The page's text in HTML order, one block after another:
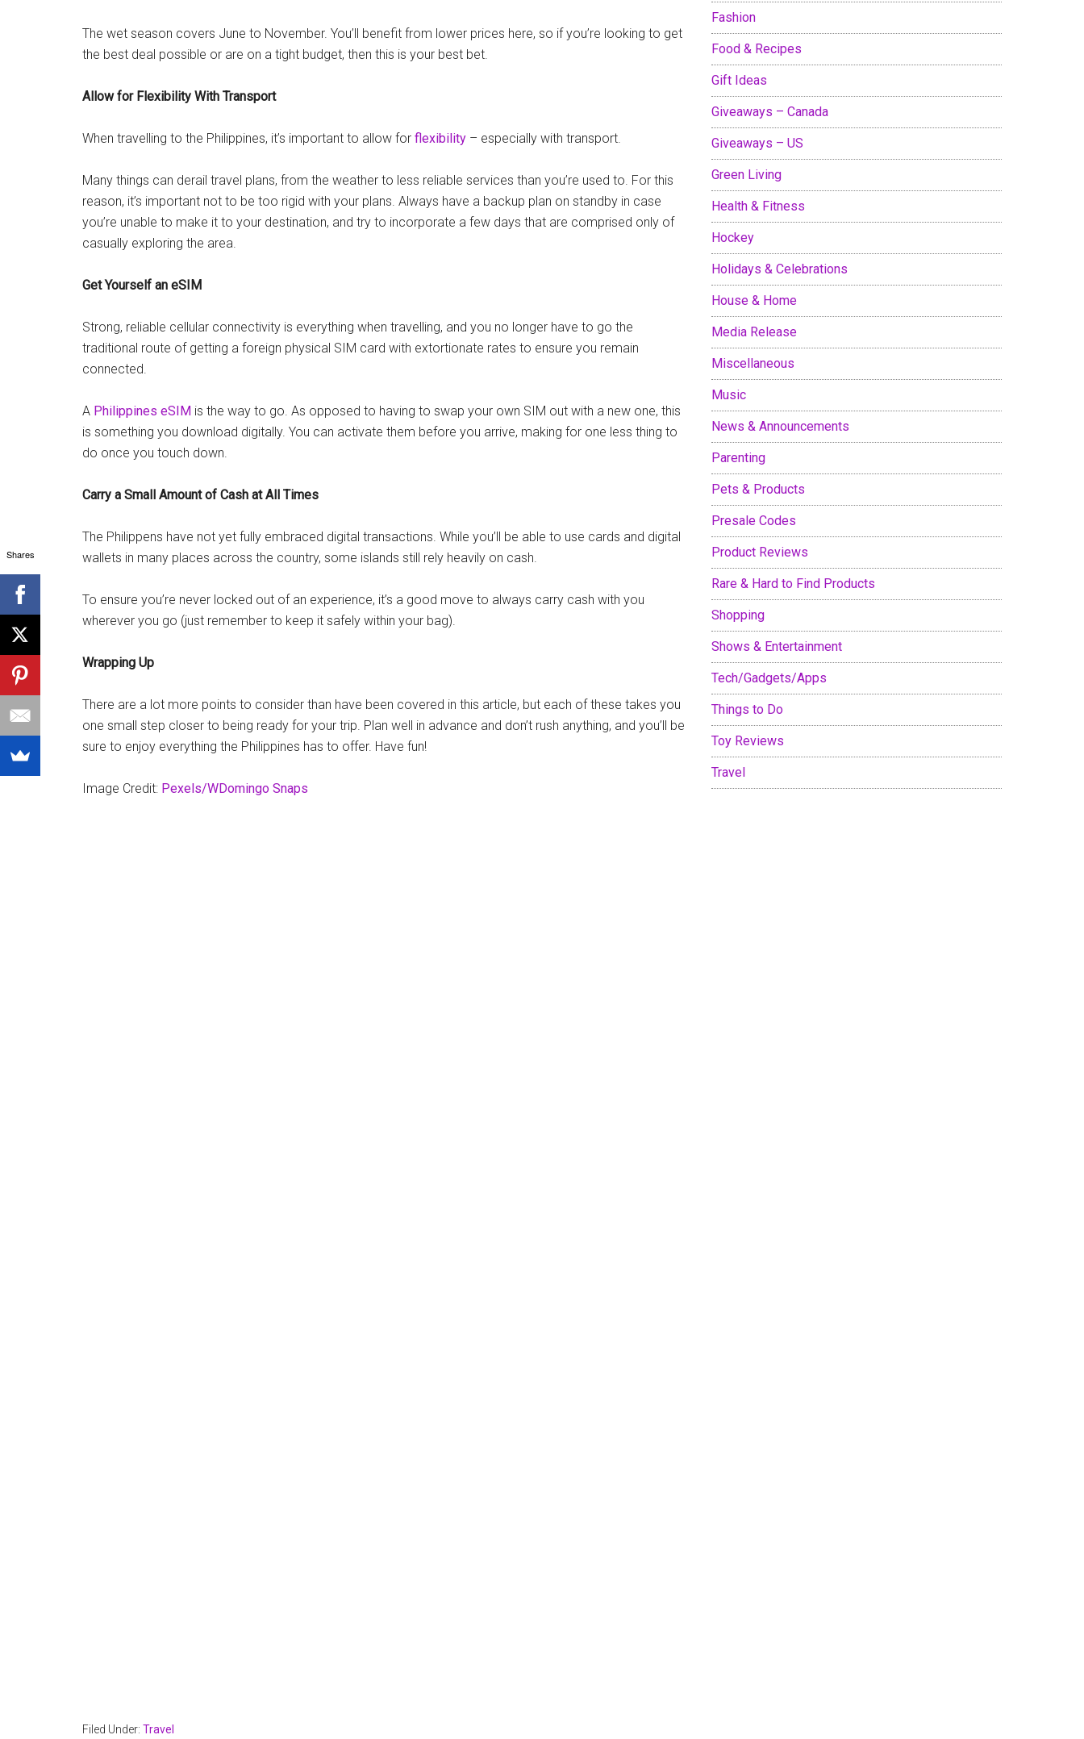
The wet season covers June to November. You’ll benefit from lower prices here, so if you’re looking to get
the best deal possible or are on a tight budget, then this is your best bet.
Allow for Flexibility With Transport
When travelling to the Philippines, it’s important to allow for flexibility – especially with transport.
Many things can derail travel plans, from the weather to less reliable services than you’re used to. For this
reason, it’s important not to be too rigid with your plans. Always have a backup plan on standby in case
you’re unable to make it to your destination, and try to incorporate a few days that are comprised only of
casually exploring the area.
Get Yourself an eSIM
Strong, reliable cellular connectivity is everything when travelling, and you no longer have to go the
traditional route of getting a foreign physical SIM card with extortionate rates to ensure you remain
connected.
A Philippines eSIM is the way to go. As opposed to having to swap your own SIM out with a new one, this
is something you download digitally. You can activate them before you arrive, making for one less thing to
do once you touch down.
Carry a Small Amount of Cash at All Times
The Philippens have not yet fully embraced digital transactions. While you’ll be able to use cards and digital
wallets in many places across the country, some islands still rely heavily on cash.
To ensure you’re never locked out of an experience, it’s a good move to always carry cash with you
wherever you go (just remember to keep it safely within your bag).
Wrapping Up
There are a lot more points to consider than have been covered in this article, but each of these takes you
one small step closer to being ready for your trip. Plan well in advance and don’t rush anything, and you’ll be
sure to enjoy everything the Philippines has to offer. Have fun!
Image Credit: Pexels/WDomingo Snaps
Filed Under: Travel
Fashion
Food & Recipes
Gift Ideas
Giveaways – Canada
Giveaways – US
Green Living
Health & Fitness
Hockey
Holidays & Celebrations
House & Home
Media Release
Miscellaneous
Music
News & Announcements
Parenting
Pets & Products
Presale Codes
Product Reviews
Rare & Hard to Find Products
Shopping
Shows & Entertainment
Tech/Gadgets/Apps
Things to Do
Toy Reviews
Travel
Shares